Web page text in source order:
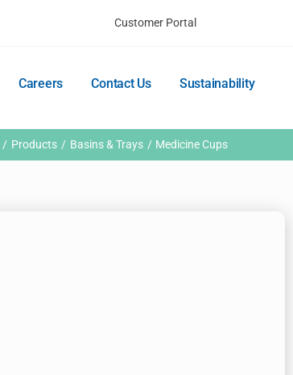
Customer Portal
Careers Contact Us Sustainability
Products Basins & Trays Medicine Cups